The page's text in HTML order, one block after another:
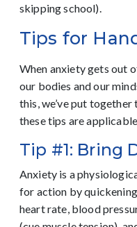
skipping school).
Tips for
When anxiety gets out
our bodies and our
this, we’ve put
these tips are
Tip #1: Bring
Anxiety is a
for action by
heart rate, blood